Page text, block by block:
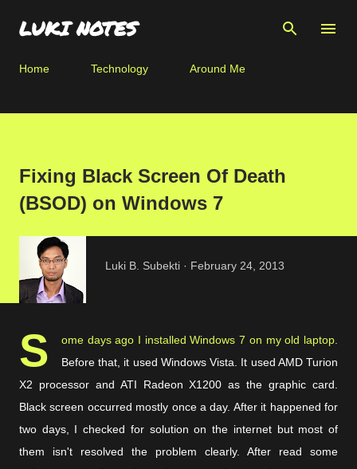
Skip to main content
LUKI NOTES
Home Technology Around Me
Fixing Black Screen Of Death
(BSOD) on Windows 7
Luki B. Subekti February 24, 2013
S
ome days ago I installed Windows 7 on my old laptop.
Before that, it used Windows Vista. It used AMD Turion
X2 processor and ATI Radeon X1200 as the graphic card.
Black screen occurred mostly once a day. After it happened for
two days, I checked for solution on the internet but most of
them isn't resolved the problem clearly. After read some